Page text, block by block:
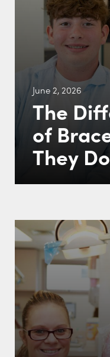
June 2, 2026
The
of
They Do